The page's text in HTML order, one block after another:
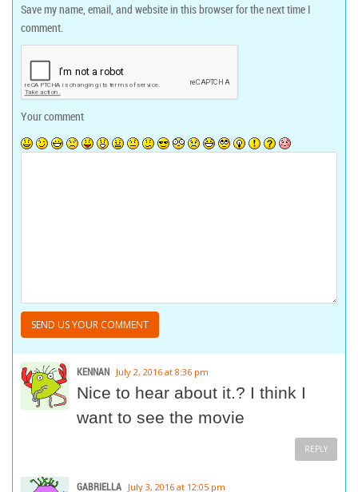
Save my name, email, and website in this browser for the next time I
comment.
Your comment
KENNAN July 2, 2016 at 8:36 pm
Nice to hear about it.? I think I
want to see the movie
REPLY
GABRIELLA July 3, 2016 at 12:05 pm